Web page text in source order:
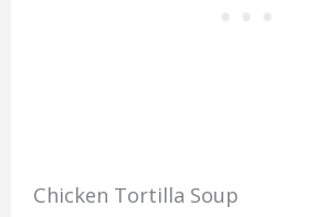
Chicken Tortilla Soup